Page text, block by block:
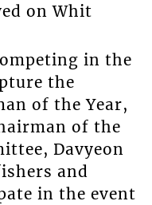
on Whit
in the
the
of the Year,
of the
Davyeon
and
in the event